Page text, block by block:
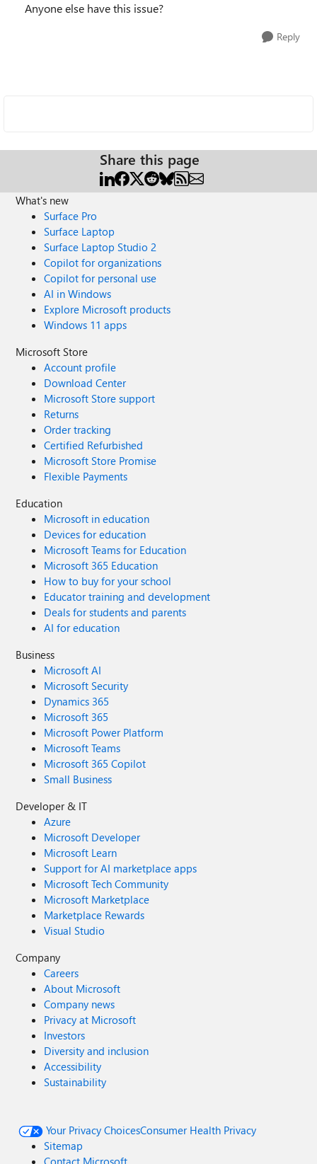
Anyone else have this issue?
Reply
Share this page
What's new
Surface Pro
Surface Laptop
Surface Laptop Studio 2
Copilot for organizations
Copilot for personal use
AI in Windows
Explore Microsoft products
Windows 11 apps
Microsoft Store
Account profile
Download Center
Microsoft Store support
Returns
Order tracking
Certified Refurbished
Microsoft Store Promise
Flexible Payments
Education
Microsoft in education
Devices for education
Microsoft Teams for Education
Microsoft 365 Education
How to buy for your school
Educator training and development
Deals for students and parents
AI for education
Business
Microsoft AI
Microsoft Security
Dynamics 365
Microsoft 365
Microsoft Power Platform
Microsoft Teams
Microsoft 365 Copilot
Small Business
Developer & IT
Azure
Microsoft Developer
Microsoft Learn
Support for AI marketplace apps
Microsoft Tech Community
Microsoft Marketplace
Marketplace Rewards
Visual Studio
Company
Careers
About Microsoft
Company news
Privacy at Microsoft
Investors
Diversity and inclusion
Accessibility
Sustainability
Your Privacy ChoicesConsumer Health Privacy
Sitemap
Contact Microsoft